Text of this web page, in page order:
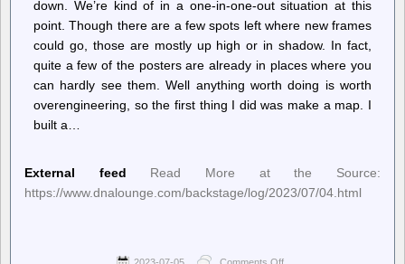
down. We’re kind of in a one-in-one-out situation at this
point. Though there are a few spots left where new frames
could go, those are mostly up high or in shadow. In fact,
quite a few of the posters are already in places where you
can hardly see them. Well anything worth doing is worth
overengineering, so the first thing I did was make a map. I
built a…
External feed
Read More at the Source:
https://www.dnalounge.com/backstage/log/2023/07/04.html